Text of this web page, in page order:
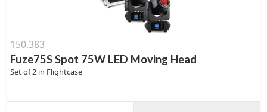
150.383
Fuze75S Spot 75W LED Moving Head
Set of 2 in Flightcase